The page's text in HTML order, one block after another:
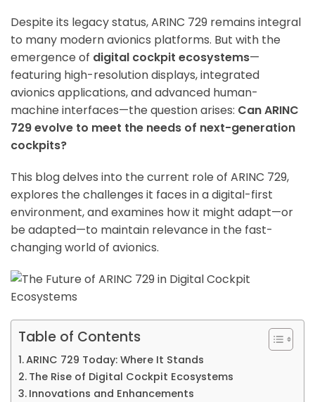
Despite its legacy status, ARINC 729 remains integral
to many modern avionics platforms. But with the
emergence of digital cockpit ecosystems—
featuring high-resolution displays, integrated
avionics applications, and advanced human-
machine interfaces—the question arises: Can ARINC
729 evolve to meet the needs of next-generation
cockpits?
This blog delves into the current role of ARINC 729,
explores the challenges it faces in a digital-first
environment, and examines how it might adapt—or
be adapted—to maintain relevance in the fast-
changing world of avionics.
Table of Contents
ARINC 729 Today: Where It Stands
The Rise of Digital Cockpit Ecosystems
Innovations and Enhancements